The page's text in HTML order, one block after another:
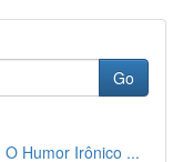
Go
Humor Irônico ...